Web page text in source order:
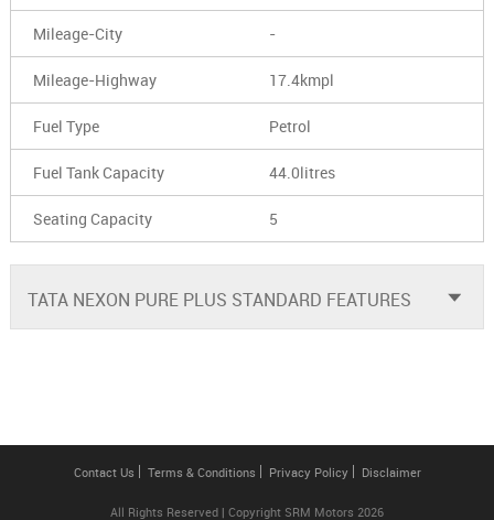
Mileage-City -
Mileage-Highway 17.4kmpl
Fuel Type Petrol
Fuel Tank Capacity 44.0litres
Seating Capacity 5
TATA NEXON PURE PLUS STANDARD FEATURES
Contact Us Terms & Conditions Privacy Policy Disclaimer
All Rights Reserved | Copyright SRM Motors 2026